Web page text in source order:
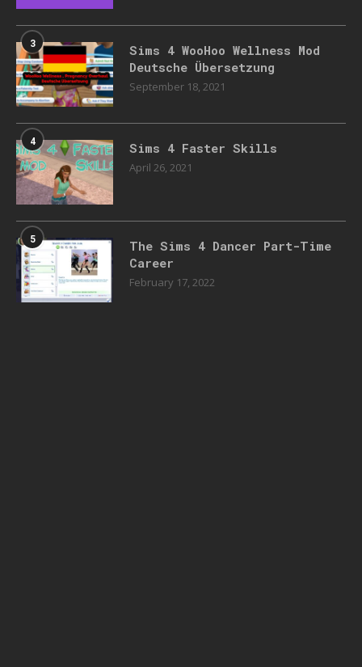
3
Sims 4 WooHoo Wellness Mod
Deutsche Übersetzung
September 18, 2021
4 Sims 4 Faster Skills
April 26, 2021
5
The Sims 4 Dancer Part-Time
Career
February 17, 2022